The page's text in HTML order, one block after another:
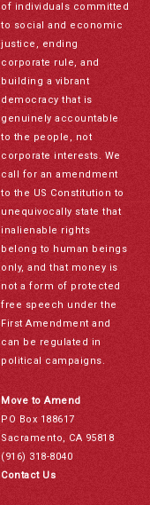
of individuals committed
to social and economic
justice, ending
corporate rule, and
building a vibrant
democracy that is
genuinely accountable
to the people, not
corporate interests. We
call for an amendment
to the US Constitution to
unequivocally state that
inalienable rights
belong to human beings
only, and that money is
not a form of protected
free speech under the
First Amendment and
can be regulated in
political campaigns.
Move to Amend
PO Box 188617
Sacramento, CA 95818
(916) 318-8040
Contact Us